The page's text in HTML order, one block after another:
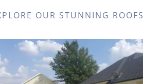
OUR STUNNING ROOFS